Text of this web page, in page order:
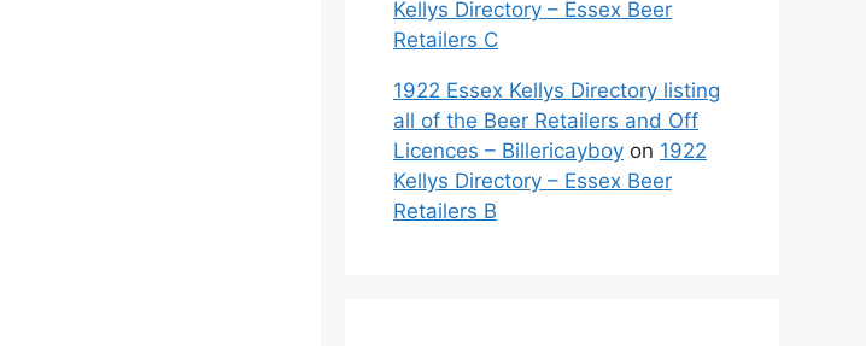
Kellys Directory – Essex Beer
Retailers C
1922 Essex Kellys Directory listing
all of the Beer Retailers and Off
Licences – Billericayboy on 1922
Kellys Directory – Essex Beer
Retailers B